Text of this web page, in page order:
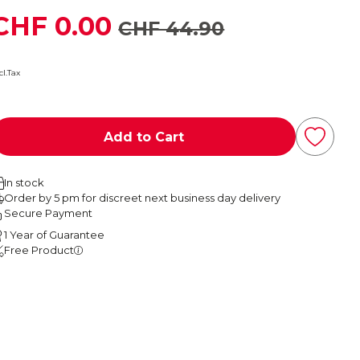
CHF 44.90
0.00
Add to Cart
In stock
Order by 5 pm for discreet next business day delivery
Secure Payment
1 Year of Guarantee
Free Product